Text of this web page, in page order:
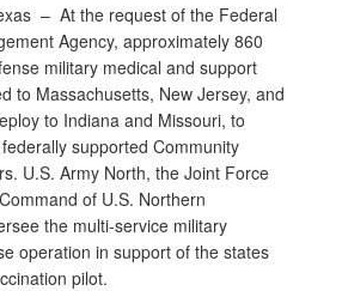
– At the request of the Federal
Agency, approximately 860
military medical and support
to Massachusetts, New Jersey, and
to Indiana and Missouri, to
supported Community
U.S. Army North, the Joint Force
of U.S. Northern
the multi-service military
operation in support of the states
pilot.